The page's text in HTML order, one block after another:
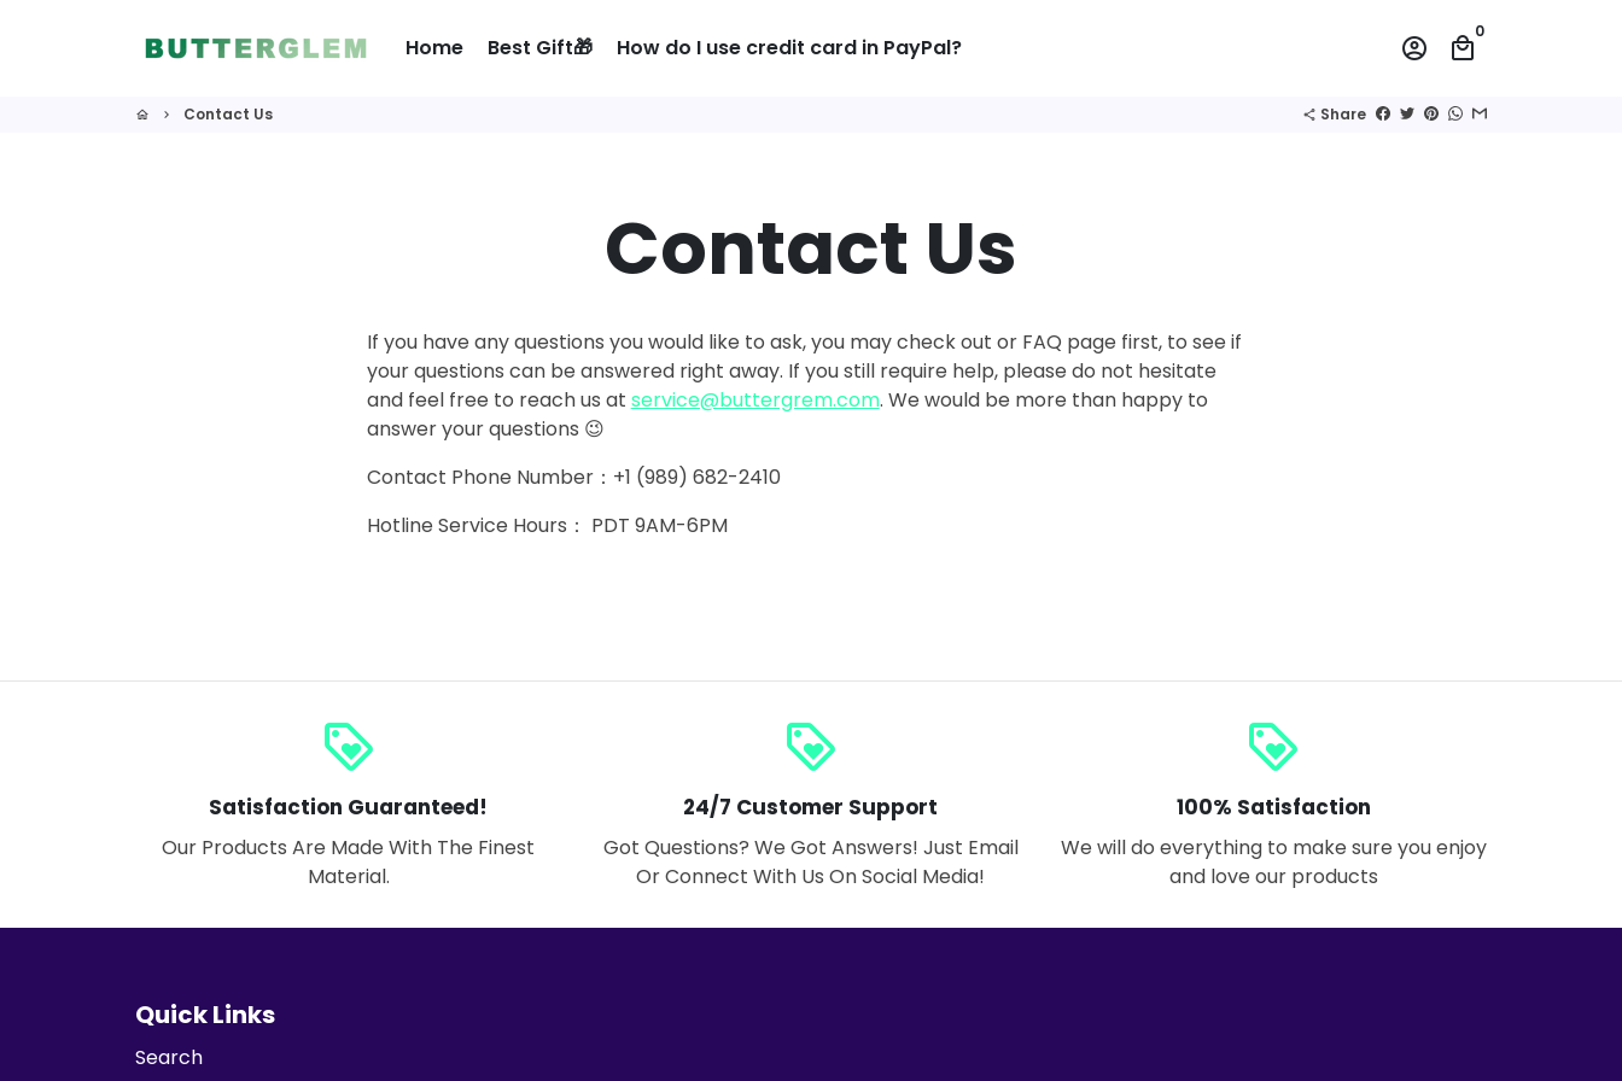
Home Best Gift🎁 How do I use credit card in PayPal? account_circle local_mall
0
home keyboard_arrow_right Contact Us share Share
Contact Us
If you have any questions you would like to ask, you may check out or FAQ page first, to see if
your questions can be answered right away. If you still require help, please do not hesitate
and feel free to reach us at service@buttergrem.com. We would be more than happy to
answer your questions 😉
Contact Phone Number：+1 (989) 682-2410
Hotline Service Hours： PDT 9AM-6PM
loyalty
Satisfaction Guaranteed!
Our Products Are Made With The Finest
Material.
loyalty
24/7 Customer Support
Got Questions? We Got Answers! Just Email
Or Connect With Us On Social Media!
loyalty
100% Satisfaction
We will do everything to make sure you enjoy
and love our products
Quick Links
Search